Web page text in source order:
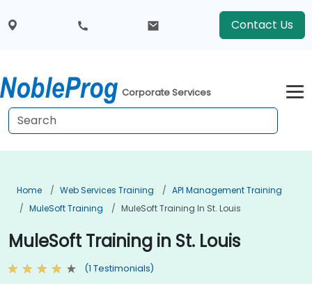
Contact Us
Corporate Services
Home Web Services Training
API Management Training
MuleSoft Training
MuleSoft Training In St. Louis
MuleSoft Training in St. Louis
(1 Testimonials)